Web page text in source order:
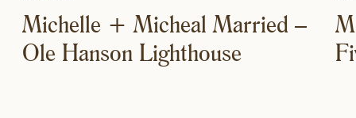
Michelle + Micheal Married –
Ole Hanson Lighthouse